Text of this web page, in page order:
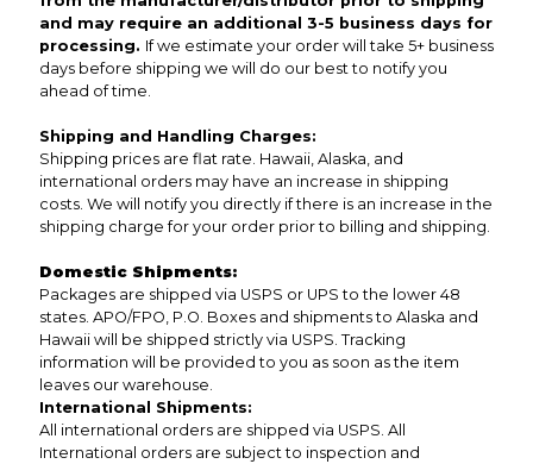
and may require an additional 3-5 business days for
processing. If we estimate your order will take 5+ business
days before shipping we will do our best to notify you
ahead of time.
Shipping and Handling Charges:
Shipping prices are flat rate. Hawaii, Alaska, and
international orders may have an increase in shipping
costs. We will notify you directly if there is an increase in the
shipping charge for your order prior to billing and shipping.
Domestic Shipments:
Packages are shipped via USPS or UPS to the lower 48
states. APO/FPO, P.O. Boxes and shipments to Alaska and
Hawaii will be shipped strictly via USPS. Tracking
information will be provided to you as soon as the item
leaves our warehouse.
International Shipments:
All international orders are shipped via USPS. All
International orders are subject to inspection and